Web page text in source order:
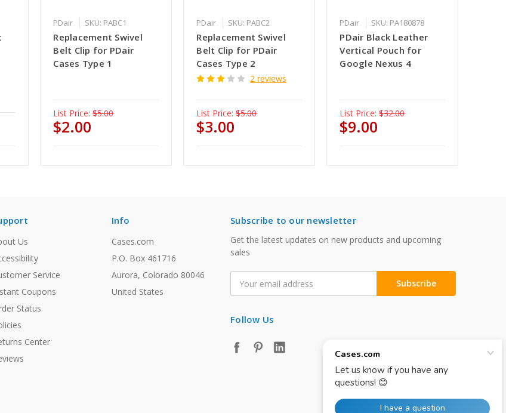
PDair SKU: PABC1
Replacement Swivel
Belt Clip for PDair
Cases Type 1
List Price: $5.00
$2.00
PDair SKU: PABC2
Replacement Swivel
Belt Clip for PDair
Cases Type 2
2 reviews
List Price: $5.00
$3.00
PDair SKU: PA180878
PDair Black Leather
Vertical Pouch for
Google Nexus 4
List Price: $32.00
$9.00
Us
Service
Coupons
Status
Center
Info
Cases.com
P.O. Box 461716
Aurora, Colorado 80046
United States
Subscribe to our newsletter
Get the latest updates on new products and upcoming
sales
Address
Follow Us